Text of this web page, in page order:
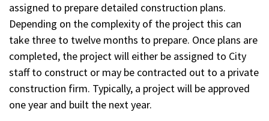
assigned to prepare detailed construction plans.
Depending on the complexity of the project this can
take three to twelve months to prepare. Once plans are
completed, the project will either be assigned to City
staff to construct or may be contracted out to a private
construction firm. Typically, a project will be approved
one year and built the next year.